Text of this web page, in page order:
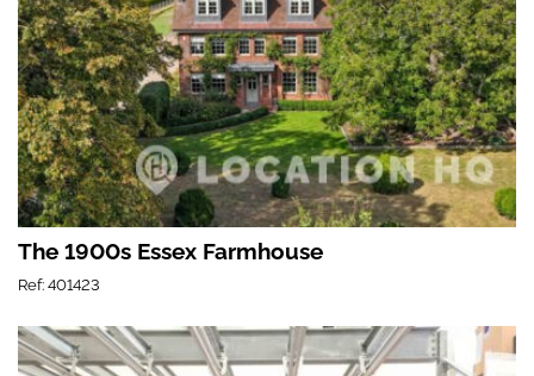
The 1900s Essex Farmhouse
Ref: 401423